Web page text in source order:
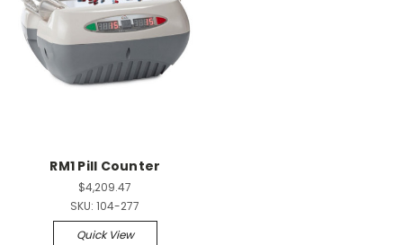
RM1 Pill Counter
$4,209.47
SKU: 104-277
Quick View